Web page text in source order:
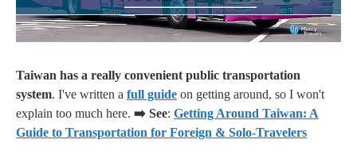
Taiwan has a really convenient public transportation
system. I've written a full guide on getting around, so I won't
explain too much here. ➡️ See: Getting Around Taiwan: A
Guide to Transportation for Foreign & Solo-Travelers